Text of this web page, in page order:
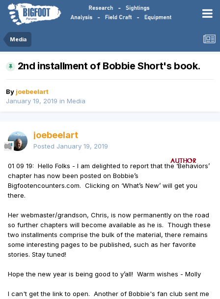
Media
2nd installment of Bobbie Short's book.
By joebeelart
January 19, 2019 in Media
joebeelart
Posted January 19, 2019
01 09 19: Hello Folks - I am delighted to report that the ‘Behaviors’
chapter has now been posted on Bobbie’s
Bigfootencounters.com. Clicking on ‘What’s New’ will get you
there.
Her webmaster/grandson, Chris, is now permanently on the road
so further chapters will become available as he is. Though these
two installments comprise the bulk of the material, there remains
some interesting pages to be published, such as her favorite
stories. Stay tuned!
Hope the new year is being good to y’all! Warm wishes - Molly
I can't get the link to open. Another of Bobbie's fan club sent me